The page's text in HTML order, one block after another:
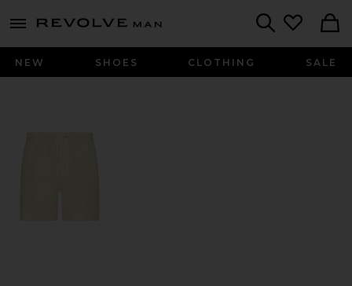
menu - shows more content
Revolve
NEW SHOES CLOTHING SALE